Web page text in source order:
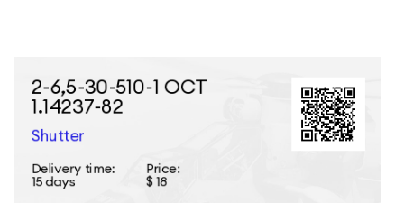
PARTS CATALOG
REPAIR OF SPARE PARTS